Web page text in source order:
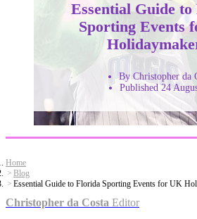
Essential Guide
Sporting Events
By Christopher da
Published 24
Home
Blog
Essential Guide to Florida Sporting Events for UK
Christopher da Costa Editor